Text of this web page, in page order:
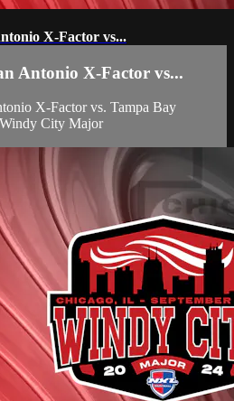
X-Factor vs...
Antonio X-Factor vs...
X-Factor vs. Tampa Bay
City Major